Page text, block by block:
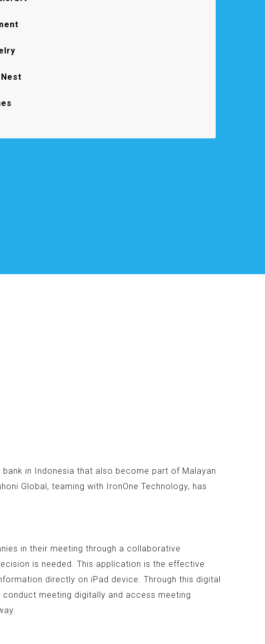
bank in Indonesia that also become part of Malayan
Global, teaming with IronOne Technology, has
in their meeting through a collaborative
is needed. This application is the effective
directly on iPad device. Through this digital
meeting digitally and access meeting